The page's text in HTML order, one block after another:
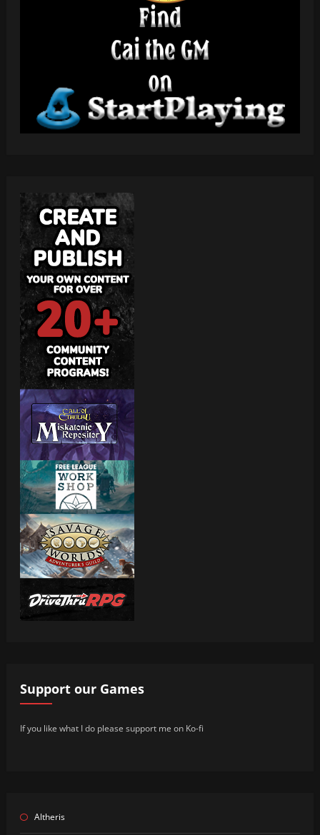
Support our Games
If you like what I do please support me on Ko-fi
Altheris